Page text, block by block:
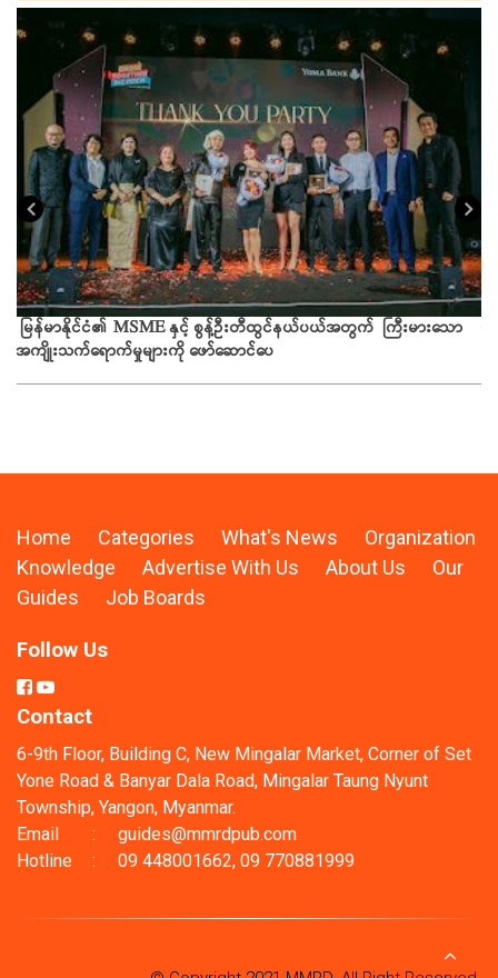
မြန်မာနိုင်ငံ၏ MSME နှင့် စွန့်ဦးတီထွင်နယ်ပယ်အတွက် ကြီးမားသော
အကျိုးသက်ရောက်မှုများကို ဖော်ဆောင်ပေ
Home Categories What's News
Organization
Knowledge
Advertise With Us About Us
Our
Guides
Job Boards
Follow Us
Contact
6-9th Floor, Building C, New Mingalar Market, Corner of Set
Yone Road & Banyar Dala Road, Mingalar Taung Nyunt
Township, Yangon, Myanmar.
Email
:
guides@mmrdpub.com
Hotline
: 09 448001662, 09 770881999